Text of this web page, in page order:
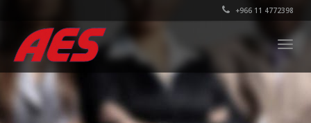
+966 11 4772398